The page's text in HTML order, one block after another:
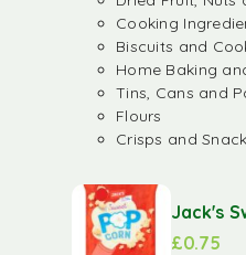
Cooking
Biscuits and
Home Baking
Tins, Cans and
Flours
Crisps and
Jack's
£0.75